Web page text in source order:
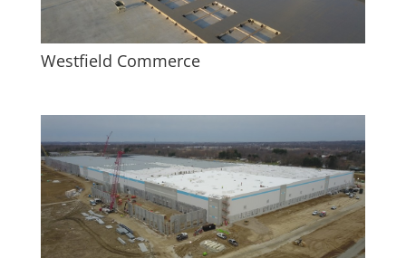
Westfield Commerce